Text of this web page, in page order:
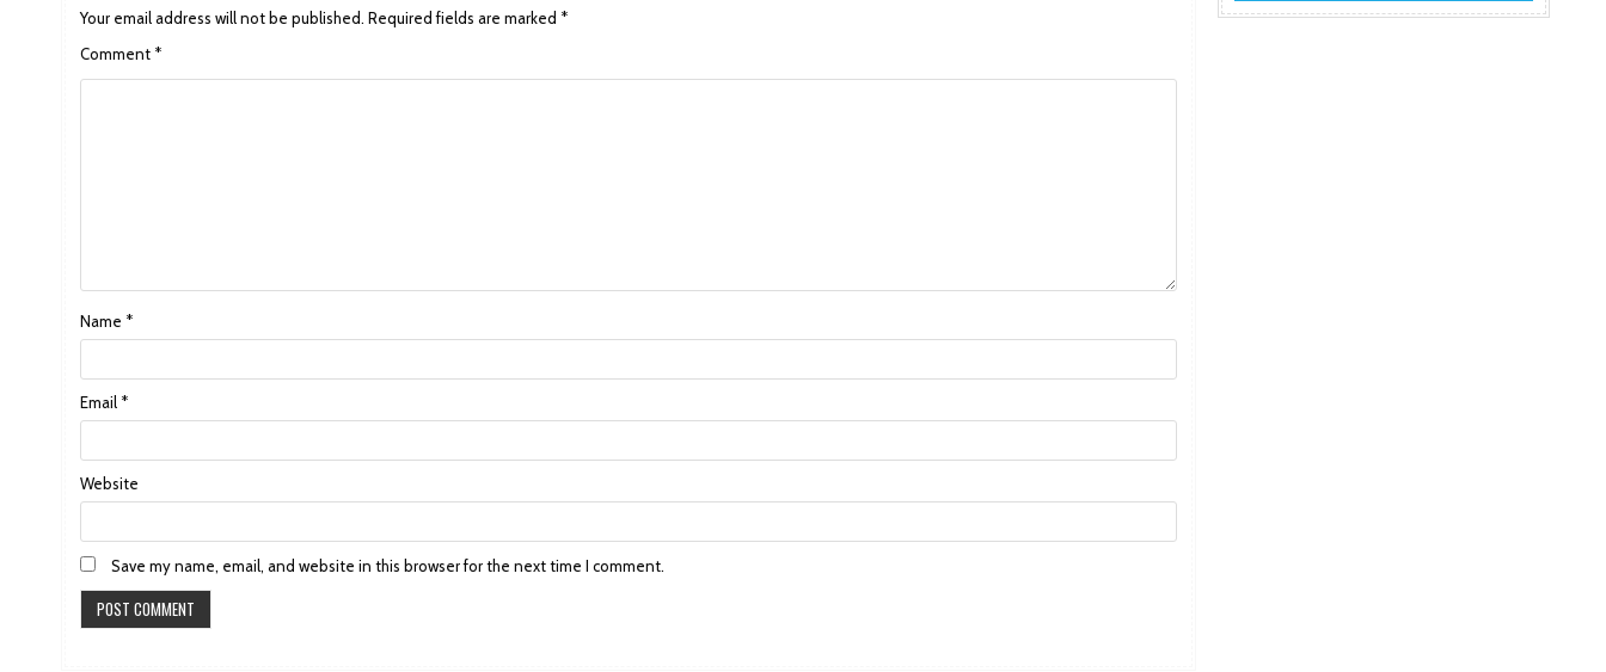
Your email address will not be published. Required fields are marked *
Comment *
Name *
Email *
Website
Save my name, email, and website in this browser for the next time I comment.